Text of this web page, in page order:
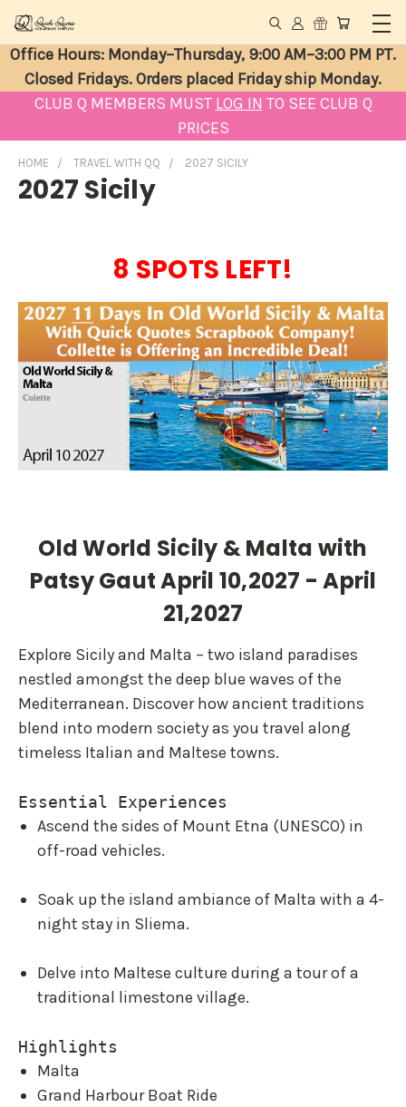
Office Hours: Monday–Thursday, 9:00 AM–3:00 PM PT.
Closed Fridays. Orders placed Friday ship Monday.
CLUB Q MEMBERS MUST LOG IN TO SEE CLUB Q
PRICES
HOME TRAVEL WITH QQ 2027 SICILY
2027 Sicily
8 SPOTS LEFT!
Old World Sicily & Malta with
Patsy Gaut April 10,2027 - April
21,2027
Explore Sicily and Malta – two island paradises
nestled amongst the deep blue waves of the
Mediterranean. Discover how ancient traditions
blend into modern society as you travel along
timeless Italian and Maltese towns.
Essential Experiences
Ascend the sides of Mount Etna (UNESCO) in
off-road vehicles.
Soak up the island ambiance of Malta with a 4-
night stay in Sliema.
Delve into Maltese culture during a tour of a
traditional limestone village.
Highlights
Malta
Grand Harbour Boat Ride